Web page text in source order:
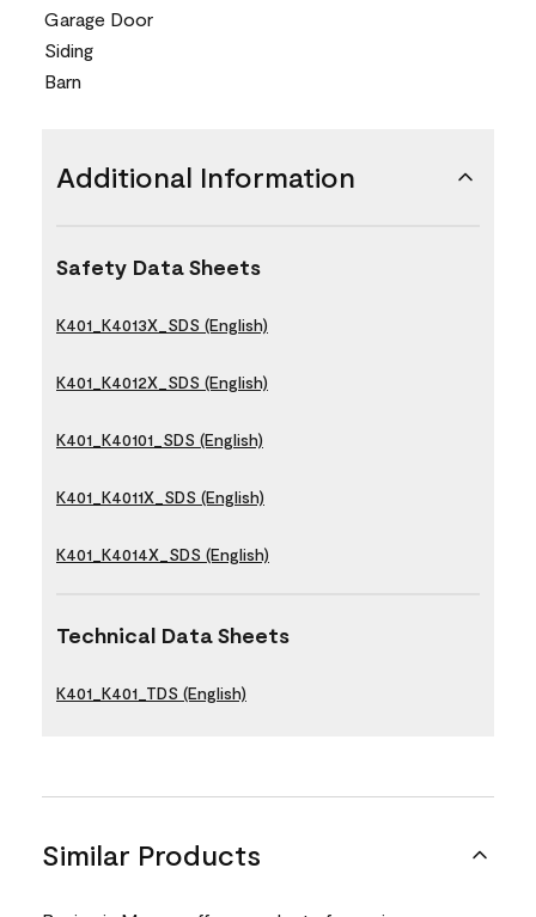
Garage Door
Siding
Barn
Additional Information
Safety Data Sheets
K401_K4013X_SDS (English)
K401_K4012X_SDS (English)
K401_K40101_SDS (English)
K401_K4011X_SDS (English)
K401_K4014X_SDS (English)
Technical Data Sheets
K401_K401_TDS (English)
Similar Products